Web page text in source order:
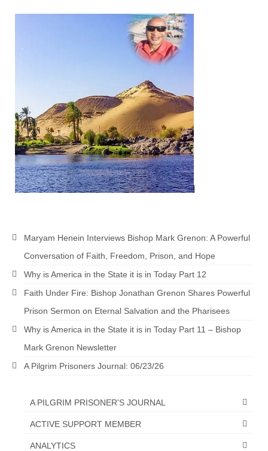
Newsletter: Addictions, Presumptuous
sins, also those things deep within us; that
Bishop Jonathan David’s Newsletter –
“The Other Weeping Prophet”
Doing the Unusual and mysterious!!!
Links shared by Saints, Friends and
Participants
Shared by Loyal Supporter
I died and asked Jesus about the end of the
Interview with Geert Vanden Bossche – The
listened to.
Newsletter
about prophecy.
Jim Humble – The Solution
Maryam Henein Interviews Bishop Mark Grenon: A Powerful
Conversation of Faith, Freedom, Prison, and Hope
Why is America in the State it is in Today Part 12
Faith Under Fire: Bishop Jonathan Grenon Shares Powerful
Prison Sermon on Eternal Salvation and the Pharisees
Why is America in the State it is in Today Part 11 – Bishop
Mark Grenon Newsletter
A Pilgrim Prisoners Journal: 06/23/26
A PILGRIM PRISONER'S JOURNAL
ACTIVE SUPPORT MEMBER
ANALYTICS